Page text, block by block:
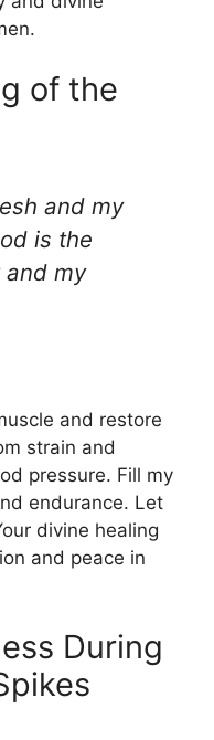
of the
and my
is the
my
and restore
strain and
pressure. Fill my
endurance. Let
divine healing
and peace in
During